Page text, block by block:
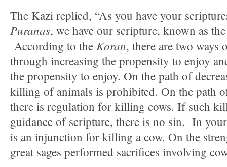
The Kazi replied, “As you have your
Puranas, we have our scripture, known as
According to the Koran, there are two
through increasing the propensity to enjoy
the propensity to enjoy. On the path of
killing of animals is prohibited. On the path
there is regulation for killing cows. If such
guidance of scripture, there is no sin. In
is an injunction for killing a cow. On the
great sages performed sacrifices involving